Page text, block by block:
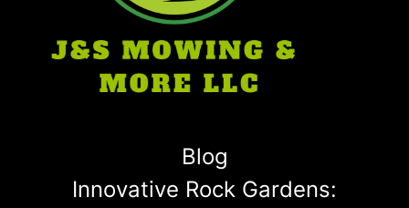
Blog
Innovative Rock Gardens: